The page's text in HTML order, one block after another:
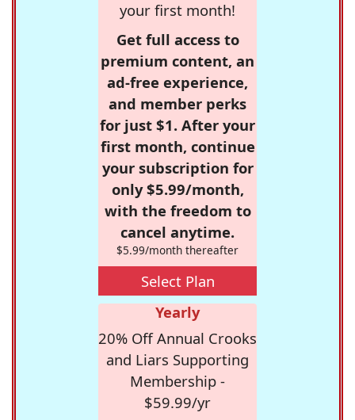
your first month!
Get full access to
premium content, an
ad-free experience,
and member perks
for just $1. After your
first month, continue
your subscription for
only $5.99/month,
with the freedom to
cancel anytime.
$5.99/month thereafter
Select Plan
Yearly
20% Off Annual Crooks
and Liars Supporting
Membership -
$59.99/yr